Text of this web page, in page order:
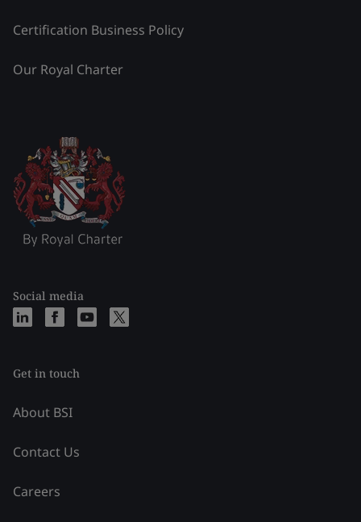
Certification Business Policy
Our Royal Charter
Social media
Get in touch
About BSI
Contact Us
Careers